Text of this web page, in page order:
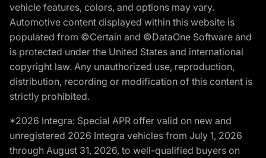
vehicle features, colors, and options may vary.
Automotive content displayed within this website is
populated from ©Certain and ©DataOne Software and
is protected under the United States and international
copyright law. Any unauthorized use, reproduction,
distribution, recording or modification of this content is
strictly prohibited.
*2026 Integra: Special APR offer valid on new and
unregistered 2026 Integra vehicles from July 1, 2026
through August 31, 2026, to well-qualified buyers on